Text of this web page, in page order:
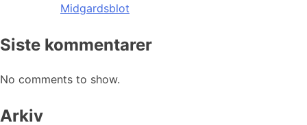
Midgardsblot
Siste kommentarer
No comments to show.
Arkiv